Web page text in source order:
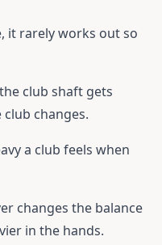
it rarely works out so
club shaft gets
changes.
a club feels when
changes the balance
in the hands.